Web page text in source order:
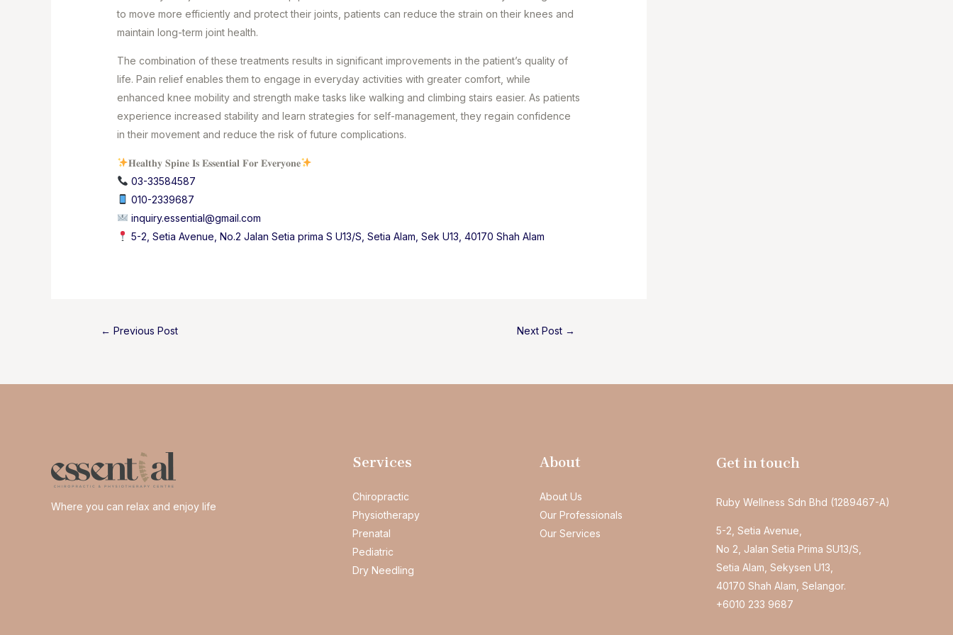
to move more efficiently and protect their joints, patients can reduce the strain on their knees and
maintain long-term joint health.
The combination of these treatments results in significant improvements in the patient’s quality of
life. Pain relief enables them to engage in everyday activities with greater comfort, while
enhanced knee mobility and strength make tasks like walking and climbing stairs easier. As patients
experience increased stability and learn strategies for self-management, they regain confidence
in their movement and reduce the risk of future complications.
𝐇𝐞𝐚𝐥𝐭𝐡𝐲 𝐒𝐩𝐢𝐧𝐞 𝐈𝐬 𝐄𝐬𝐬𝐞𝐧𝐭𝐢𝐚𝐥 𝐅𝐨𝐫 𝐄𝐯𝐞𝐫𝐲𝐨𝐧𝐞
03-33584587⁣
010-2339687
inquiry.essential@gmail.com
5-2, Setia Avenue, No.2 Jalan Setia prima S U13/S, Setia Alam, Sek U13, 40170 Shah Alam
← Previous Post Next Post →
Where you can relax and enjoy life
Services
Chiropractic
Physiotherapy
Prenatal
Pediatric
Dry Needling
About
About Us
Our Professionals
Our Services
Get in touch
Ruby Wellness Sdn Bhd (1289467-A)
5-2, Setia Avenue,
No 2, Jalan Setia Prima SU13/S,
Setia Alam, Sekysen U13,
40170 Shah Alam, Selangor.
+6010 233 9687